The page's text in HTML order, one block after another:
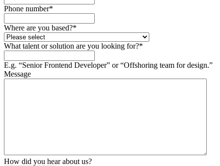
Phone number*
Where are you based?*
What talent or solution are you looking for?*
E.g. “Senior Frontend Developer” or “Offshoring team for design.”
Message
How did you hear about us?